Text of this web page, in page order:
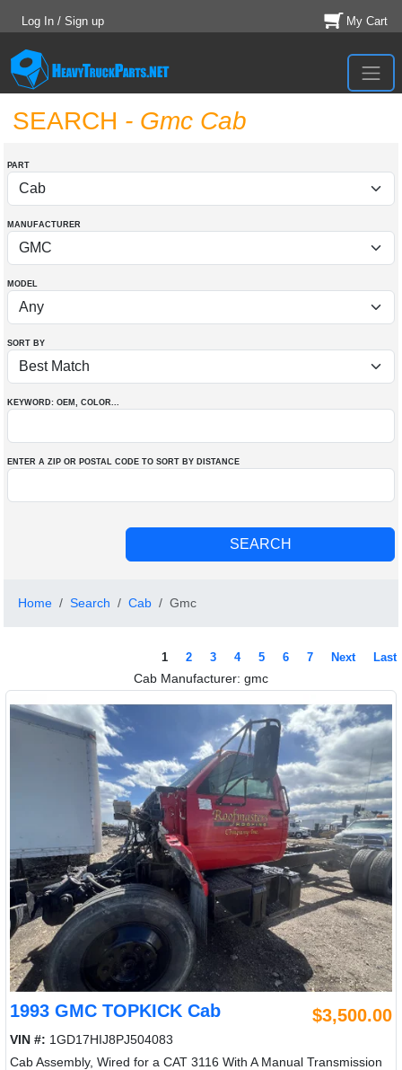
Log In / Sign up My Cart
SEARCH - Gmc Cab
PART
MANUFACTURER
MODEL
SORT BY
KEYWORD: OEM , COLOR...
ENTER A ZIP OR POSTAL CODE TO SORT BY DISTANCE
Home Search Cab Gmc
1 2 3 4 5 6 7 Next Last
Cab Manufacturer: gmc
1993 GMC TOPKICK Cab $3,500.00
VIN #: 1GD17HIJ8PJ504083
Cab Assembly, Wired for a CAT 3116 With A Manual Transmission